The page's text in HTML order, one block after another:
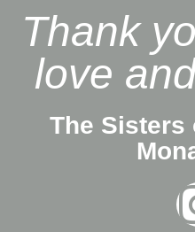
Thank
love
The Sisters